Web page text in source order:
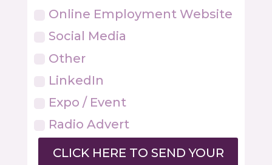
Online Employment Website
Social Media
Other
LinkedIn
Expo / Event
Radio Advert
CLICK HERE TO SEND YOUR